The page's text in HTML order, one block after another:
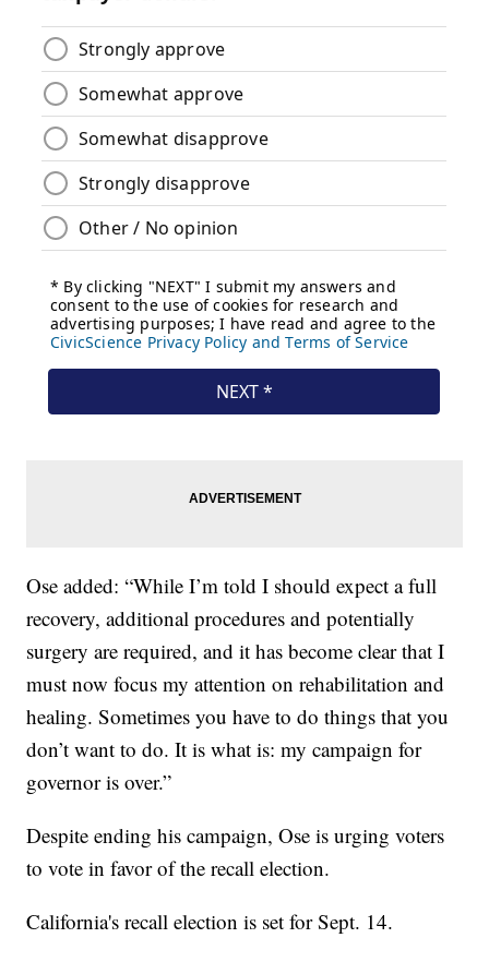
Ose added: “While I’m told I should expect a full
recovery, additional procedures and potentially
surgery are required, and it has become clear that I
must now focus my attention on rehabilitation and
healing. Sometimes you have to do things that you
don’t want to do. It is what is: my campaign for
governor is over.”
Despite ending his campaign, Ose is urging voters
to vote in favor of the recall election.
California's recall election is set for Sept. 14.